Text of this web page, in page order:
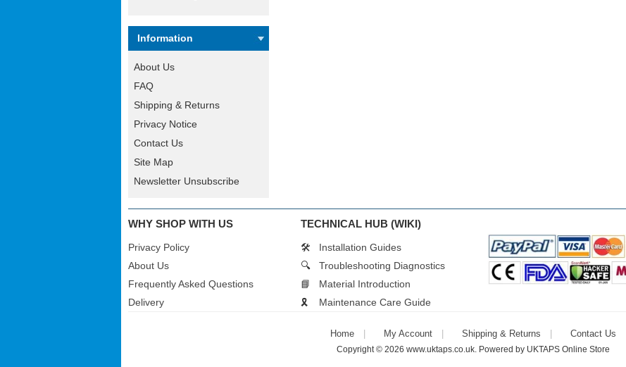
Information
About Us
FAQ
Shipping & Returns
Privacy Notice
Contact Us
Site Map
Newsletter Unsubscribe
WHY SHOP WITH US
Privacy Policy
About Us
Frequently Asked Questions
Delivery
TECHNICAL HUB (WIKI)
🛠️
Installation Guides
🔍
Troubleshooting Diagnostics
📘
Material Introduction
🎗️
Maintenance Care Guide
Home My Account Shipping & Returns Contact Us
Copyright © 2026 www.uktaps.co.uk. Powered by UKTAPS Online Store